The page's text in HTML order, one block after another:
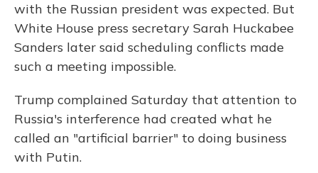
with the Russian president was expected. But
White House press secretary Sarah Huckabee
Sanders later said scheduling conflicts made
such a meeting impossible.
Trump complained Saturday that attention to
Russia's interference had created what he
called an "artificial barrier" to doing business
with Putin.